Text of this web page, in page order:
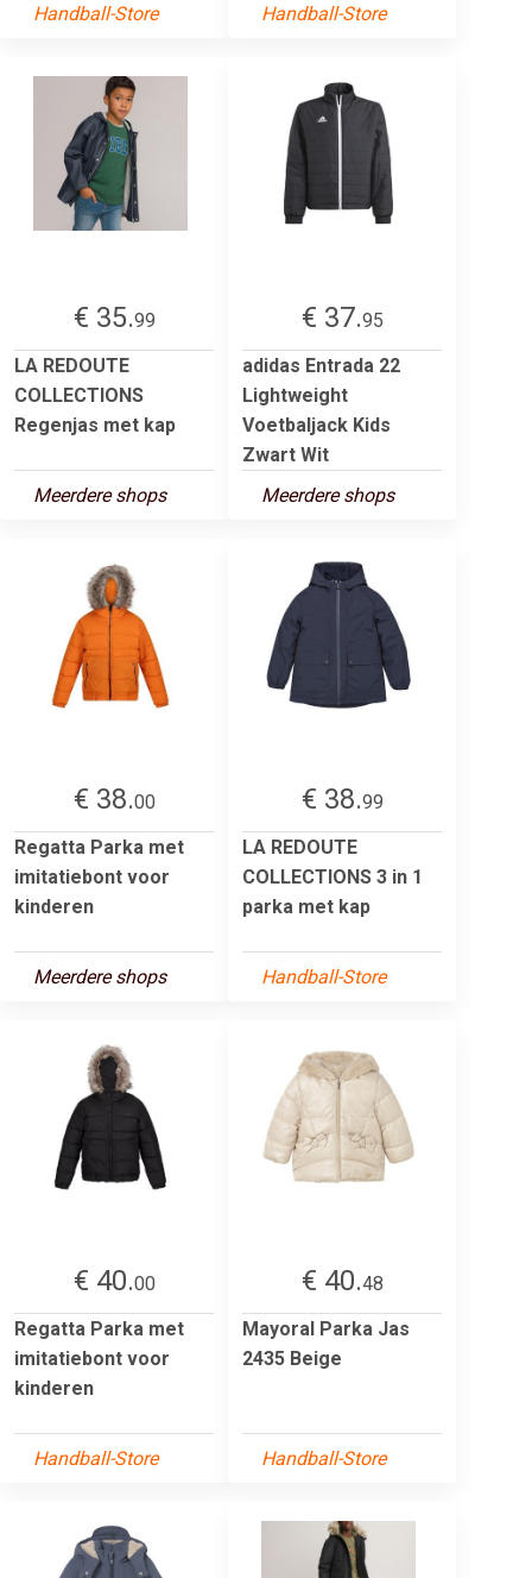
Handball-Store Handball-Store
€ 35.99
LA REDOUTE
COLLECTIONS
Regenjas met kap
Meerdere shops
€ 37.95
adidas Entrada 22
Lightweight
Voetbaljack Kids
Zwart Wit
Meerdere shops
€ 38.00
Regatta Parka met
imitatiebont voor
kinderen
Meerdere shops
€ 38.99
LA REDOUTE
COLLECTIONS 3 in 1
parka met kap
Handball-Store
€ 40.00
Regatta Parka met
imitatiebont voor
kinderen
Handball-Store
€ 40.48
Mayoral Parka Jas
2435 Beige
Handball-Store